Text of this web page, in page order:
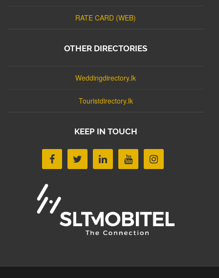
RATE CARD (WEB)
OTHER DIRECTORIES
Weddingdirectory.lk
Touristdirectory.lk
KEEP IN TOUCH